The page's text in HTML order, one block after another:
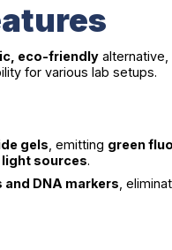
eco-friendly
for various lab setups.
gels , emitting green
light sources.
and DNA markers ,